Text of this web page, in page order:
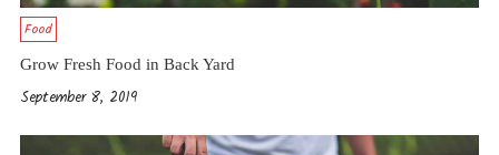
Food
Grow Fresh Food in Back Yard
September 8, 2019